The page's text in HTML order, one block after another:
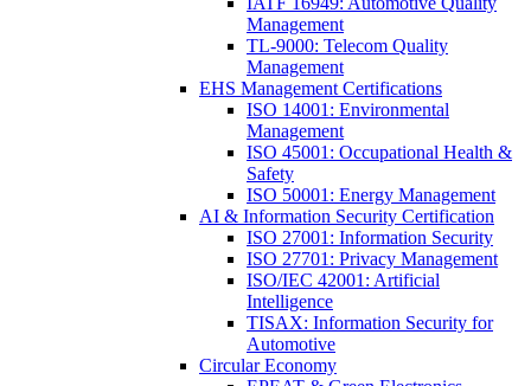
Management
TL-9000: Telecom Quality
Management
EHS Management Certifications
ISO 14001: Environmental
Management
ISO 45001: Occupational Health &
Safety
ISO 50001: Energy Management
AI & Information Security Certification
ISO 27001: Information Security
ISO 27701: Privacy Management
ISO/IEC 42001: Artificial
Intelligence
TISAX: Information Security for
Automotive
Circular Economy